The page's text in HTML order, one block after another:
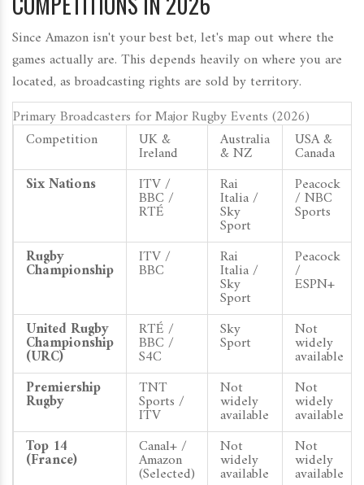
Since Amazon isn't your best bet, let's map out where the
games actually are. This depends heavily on where you are
located, as broadcasting rights are sold by territory.
Primary Broadcasters for Major Rugby Events (2026)
Competition
UK &
Ireland
Australia
& NZ
USA &
Canada
Six Nations
ITV /
BBC /
RTÉ
Rai
Italia /
Sky
Sport
Peacock
/ NBC
Sports
Rugby
Championship
ITV /
BBC
Rai
Italia /
Sky
Sport
Peacock
/
ESPN+
United Rugby
Championship
(URC)
RTÉ /
BBC /
S4C
Sky
Sport
Not
widely
available
Premiership
Rugby
TNT
Sports /
ITV
Not
widely
available
Not
widely
available
Top 14
(France)
Canal+ /
Amazon
(Selected)
Not
widely
available
Not
widely
available